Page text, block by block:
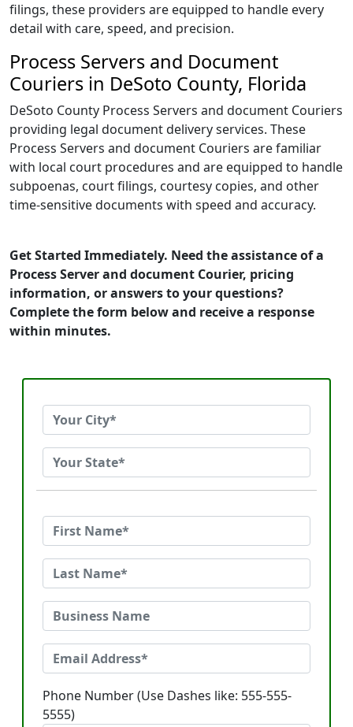
filings, these providers are equipped to handle every
detail with care, speed, and precision.
Process Servers and Document
Couriers in DeSoto County, Florida
DeSoto County Process Servers and document Couriers
providing legal document delivery services. These
Process Servers and document Couriers are familiar
with local court procedures and are equipped to handle
subpoenas, court filings, courtesy copies, and other
time-sensitive documents with speed and accuracy.
Get Started Immediately. Need the assistance of a
Process Server and document Courier, pricing
information, or answers to your questions?
Complete the form below and receive a response
within minutes.
Phone Number (Use Dashes like: 555-555-
5555)